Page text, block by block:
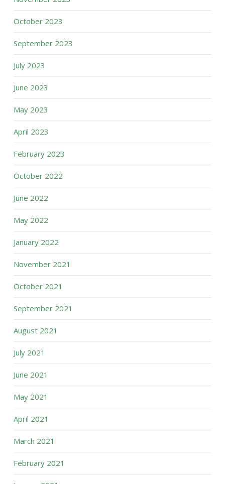
October 2023
September 2023
July 2023
June 2023
May 2023
April 2023
February 2023
October 2022
June 2022
May 2022
January 2022
November 2021
October 2021
September 2021
August 2021
July 2021
June 2021
May 2021
April 2021
March 2021
February 2021